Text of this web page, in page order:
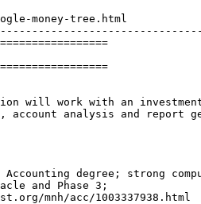
money-tree.html
will work with an
account analysis and report
degree; strong
and Phase 3;
mnh/acc/1003337938.html